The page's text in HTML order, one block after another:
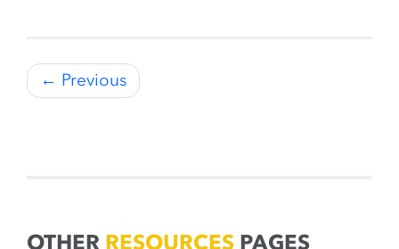
← Previous